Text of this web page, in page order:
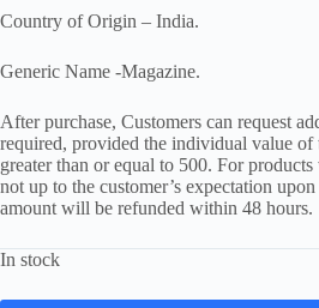
Country of Origin – India.
Generic Name -Magazine.
After purchase, Customers can request
required, provided the individual value of
greater than or equal to 500. For
not up to the customer’s expectation
amount will be refunded within 48 hours.
In stock